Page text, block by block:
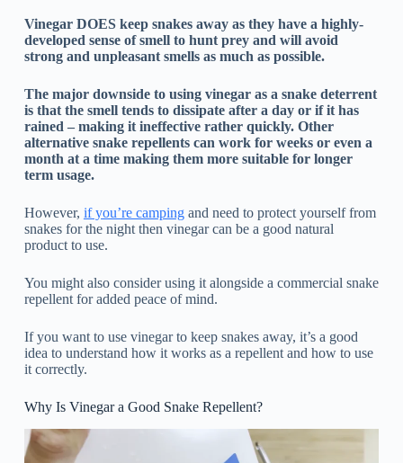
Vinegar DOES keep snakes away as they have a highly-
developed sense of smell to hunt prey and will avoid
strong and unpleasant smells as much as possible.
The major downside to using vinegar as a snake deterrent
is that the smell tends to dissipate after a day or if it has
rained – making it ineffective rather quickly. Other
alternative snake repellents can work for weeks or even a
month at a time making them more suitable for longer
term usage.
However, if you’re campingand need to protect yourself from
snakes for the night then vinegar can be a good natural
product to use.
You might also consider using it alongside a commercial snake
repellent for added peace of mind.
If you want to use vinegar to keep snakes away, it’s a good
idea to understand how it works as a repellent and how to use
it correctly.
Why Is Vinegar a Good Snake Repellent?